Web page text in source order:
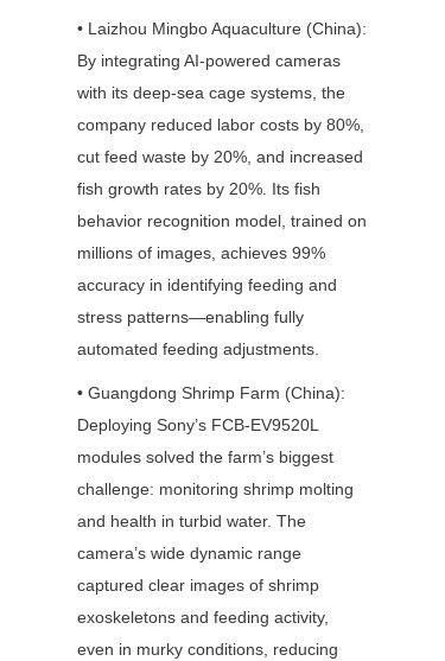
• Laizhou Mingbo Aquaculture (China):
By integrating AI-powered cameras
with its deep-sea cage systems, the
company reduced labor costs by 80%,
cut feed waste by 20%, and increased
fish growth rates by 20%. Its fish
behavior recognition model, trained on
millions of images, achieves 99%
accuracy in identifying feeding and
stress patterns—enabling fully
automated feeding adjustments.
• Guangdong Shrimp Farm (China):
Deploying Sony’s FCB-EV9520L
modules solved the farm’s biggest
challenge: monitoring shrimp molting
and health in turbid water. The
camera’s wide dynamic range
captured clear images of shrimp
exoskeletons and feeding activity,
even in murky conditions, reducing